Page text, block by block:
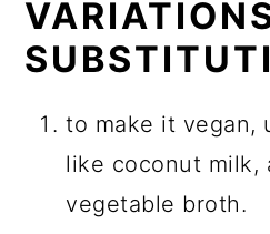
to make it vegan,
like coconut milk,
vegetable broth.